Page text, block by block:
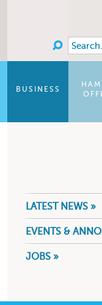
Search
Search
BUSINESS
LATEST NEWS »
EVENTS &
JOBS »